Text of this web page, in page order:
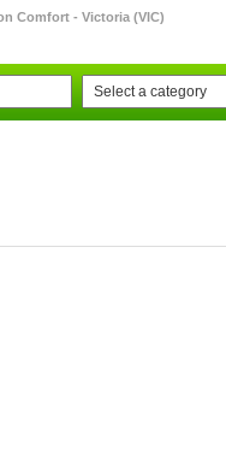
Comfort - Victoria (VIC)